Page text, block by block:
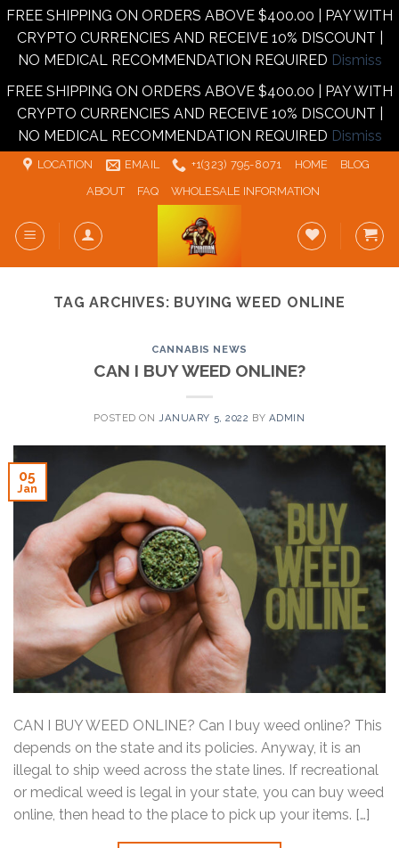
FREE SHIPPING ON ORDERS ABOVE $400.00 | PAY WITH
CRYPTO CURRENCIES AND RECEIVE 10% DISCOUNT |
NO MEDICAL RECOMMENDATION REQUIRED Dismiss
FREE SHIPPING ON ORDERS ABOVE $400.00 | PAY WITH
CRYPTO CURRENCIES AND RECEIVE 10% DISCOUNT |
NO MEDICAL RECOMMENDATION REQUIRED Dismiss
Skip
LOCATION EMAIL +1‪‪(323) 795-8071‬ HOME
BLOG
ABOUT
FAQ WHOLESALE INFORMATION
TAG ARCHIVES: BUYING WEED ONLINE
CANNABIS NEWS
CAN I BUY WEED ONLINE?
POSTED ON JANUARY 5, 2022 BY ADMIN
05
Jan
CAN I BUY WEED ONLINE? Can I buy weed online? This
depends on the state and its policies. Anyway, it is an
illegal to ship weed across the state lines. If recreational
or medical weed is legal in your state, you can buy weed
online, then head to the place to pick up your items. […]